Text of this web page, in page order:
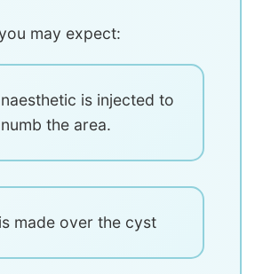
may expect:
is injected to
numb the area.
made over the cyst